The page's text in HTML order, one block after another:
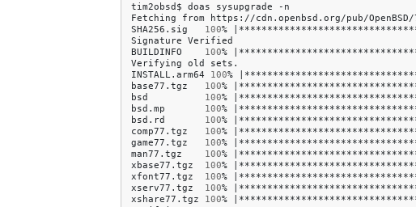
tim2obsd$ doas sysupgrade
-n
Fetching
from
https://cdn.openbsd.org/pub/
SHA256.sig
100%
Signature Verified
BUILDINFO
100%
Verifying old
sets.
INSTALL.arm64
100%
base77.tgz
100%
bsd
100%
bsd.mp
100%
bsd.rd
100%
comp77.tgz
100%
game77.tgz
100%
man77.tgz
100%
xbase77.tgz
100%
xfont77.tgz
100%
xserv77.tgz
100%
xshare77.tgz
100%